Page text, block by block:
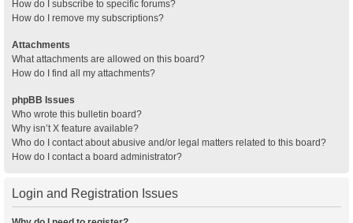
How do I subscribe to specific forums?
How do I remove my subscriptions?
Attachments
What attachments are allowed on this board?
How do I find all my attachments?
phpBB Issues
Who wrote this bulletin board?
Why isn’t X feature available?
Who do I contact about abusive and/or legal matters related to this board?
How do I contact a board administrator?
Login and Registration Issues